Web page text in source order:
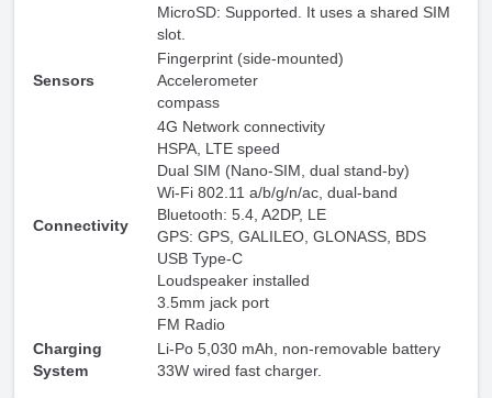
MicroSD: Supported. It uses a shared SIM
slot.
Sensors
Fingerprint (side-mounted)
Accelerometer
compass
Connectivity
4G Network connectivity
HSPA, LTE speed
Dual SIM (Nano-SIM, dual stand-by)
Wi-Fi 802.11 a/b/g/n/ac, dual-band
Bluetooth: 5.4, A2DP, LE
GPS: GPS, GALILEO, GLONASS, BDS
USB Type-C
Loudspeaker installed
3.5mm jack port
FM Radio
Charging
System
Li-Po 5,030 mAh, non-removable battery
33W wired fast charger.